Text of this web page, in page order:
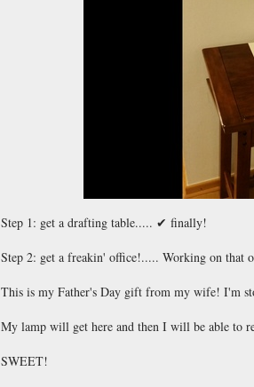
Step 1: get a drafting table..... ✔ finally!
Step 2: get a freakin' office!..... Working on that
This is my Father's Day gift from my wife! I'm
My lamp will get here and then I will be able to
SWEET!